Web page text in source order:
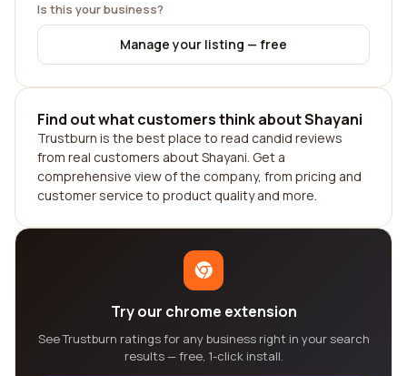
Is this your business?
Manage your listing — free
Find out what customers think about Shayani
Trustburn is the best place to read candid reviews
from real customers about Shayani. Get a
comprehensive view of the company, from pricing and
customer service to product quality and more.
Try our chrome extension
See Trustburn ratings for any business right in your search
results — free, 1-click install.